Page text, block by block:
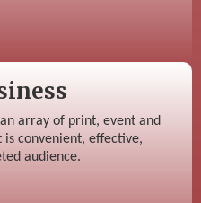
array of print, event and
convenient, effective,
audience.